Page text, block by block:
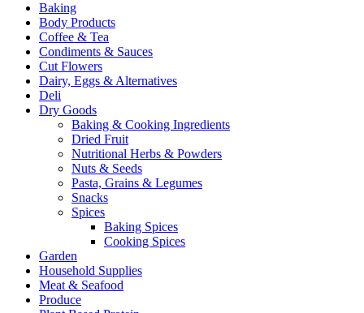
Baking
Body Products
Coffee & Tea
Condiments & Sauces
Cut Flowers
Dairy, Eggs & Alternatives
Deli
Dry Goods
Baking & Cooking Ingredients
Dried Fruit
Nutritional Herbs & Powders
Nuts & Seeds
Pasta, Grains & Legumes
Snacks
Spices
Baking Spices
Cooking Spices
Garden
Household Supplies
Meat & Seafood
Produce